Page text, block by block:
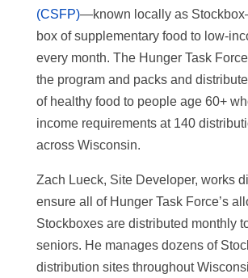
(CSFP)—known locally as
box of supplementary food to low-
every month. The Hunger Task
the program and packs and
of healthy food to people age 60+
income requirements at 140
across Wisconsin.
Zach Lueck, Site Developer, works
ensure all of Hunger Task Force’s
Stockboxes are distributed monthly
seniors. He manages dozens of
distribution sites throughout